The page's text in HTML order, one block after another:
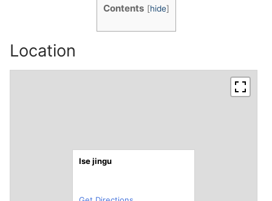
Contents [hide]
Location
Ise jingu